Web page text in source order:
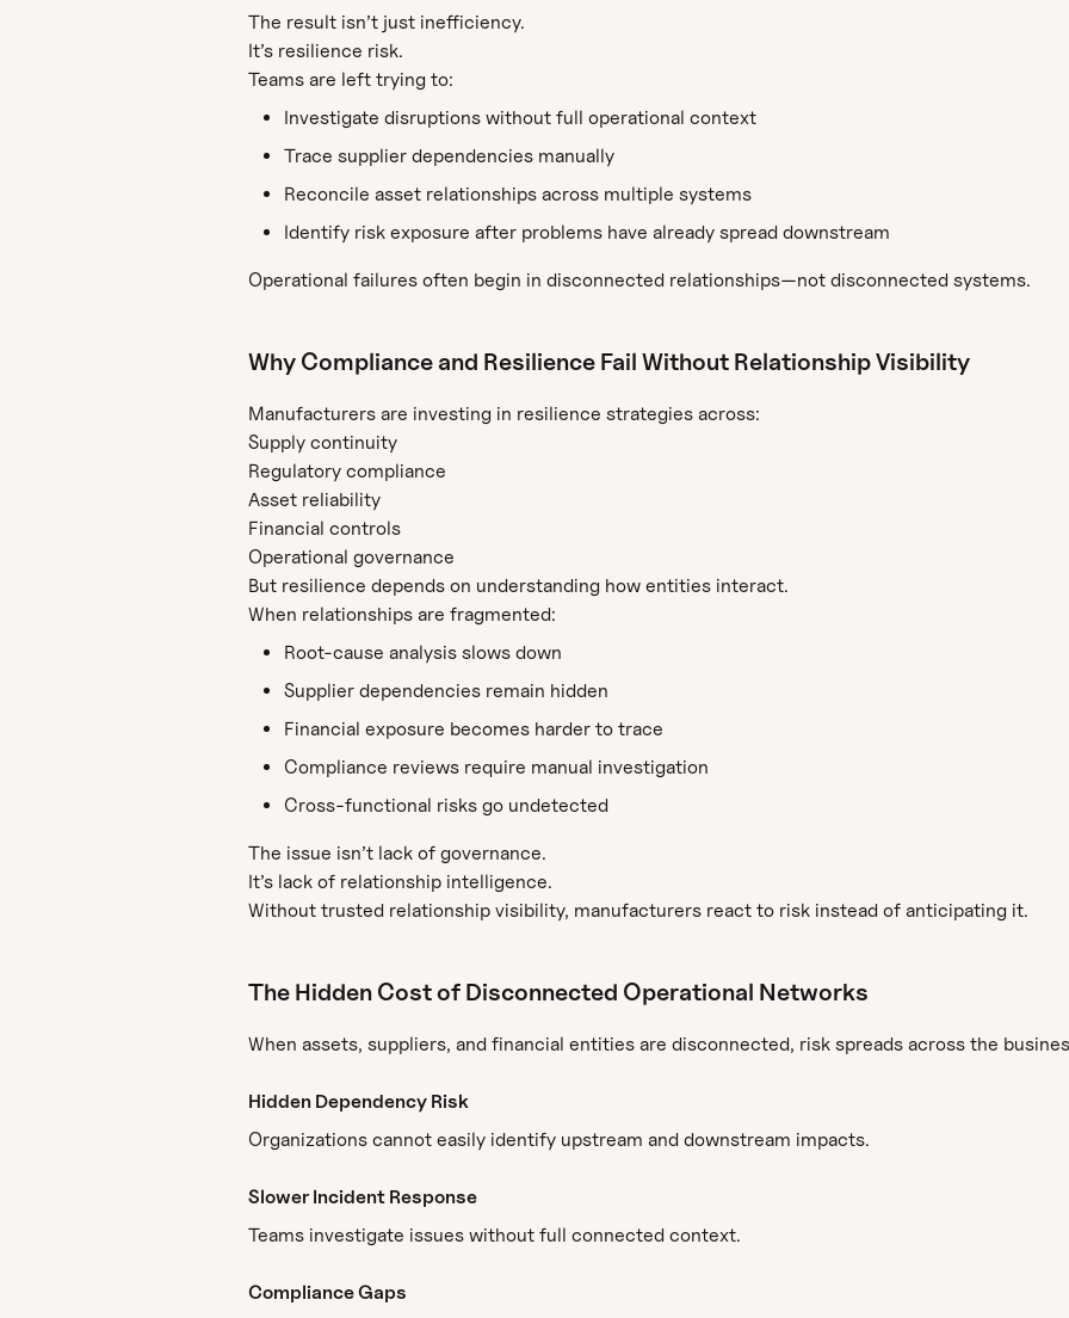
The result isn’t just inefficiency.
It’s resilience risk.
Teams are left trying to:
Investigate disruptions without full operational context
Trace supplier dependencies manually
Reconcile asset relationships across multiple systems
Identify risk exposure after problems have already spread downstream
Operational failures often begin in disconnected relationships—not disconnected systems.
Why Compliance and Resilience Fail Without Relationship Visibility
Manufacturers are investing in resilience strategies across:
Supply continuity
Regulatory compliance
Asset reliability
Financial controls
Operational governance
But resilience depends on understanding how entities interact.
When relationships are fragmented:
Root-cause analysis slows down
Supplier dependencies remain hidden
Financial exposure becomes harder to trace
Compliance reviews require manual investigation
Cross-functional risks go undetected
The issue isn’t lack of governance.
It’s lack of relationship intelligence.
Without trusted relationship visibility, manufacturers react to risk instead of anticipating it.
The Hidden Cost of Disconnected Operational Networks
When assets, suppliers, and financial entities are disconnected, risk spreads across the
Hidden Dependency Risk
Organizations cannot easily identify upstream and downstream impacts.
Slower Incident Response
Teams investigate issues without full connected context.
Compliance Gaps